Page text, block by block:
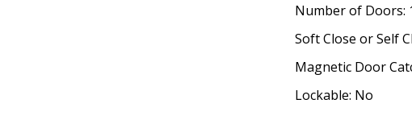
Number of Doors:
Soft Close or Self
Magnetic Door
Lockable: No